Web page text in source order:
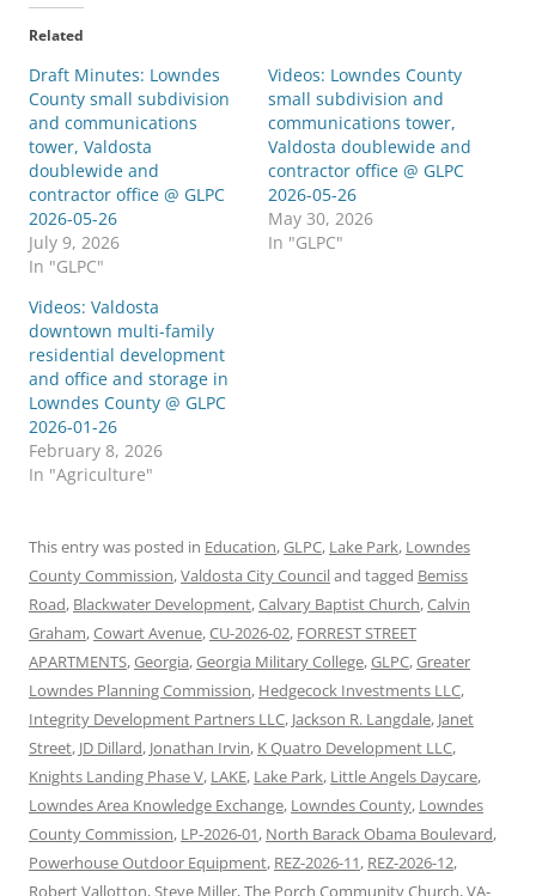
Related
Draft Minutes: Lowndes
County small subdivision
and communications
tower, Valdosta
doublewide and
contractor office @ GLPC
2026-05-26
July 9, 2026
In "GLPC"
Videos: Lowndes County
small subdivision and
communications tower,
Valdosta doublewide and
contractor office @ GLPC
2026-05-26
May 30, 2026
In "GLPC"
Videos: Valdosta
downtown multi-family
residential development
and office and storage in
Lowndes County @ GLPC
2026-01-26
February 8, 2026
In "Agriculture"
This entry was posted in Education,GLPC, Lake Park, Lowndes
County Commission,Valdosta City Counciland tagged Bemiss
Road, Blackwater Development,Calvary Baptist Church,Calvin
Graham,Cowart Avenue,CU-2026-02, FORREST STREET
APARTMENTS,Georgia,Georgia Military College,GLPC,Greater
Lowndes Planning Commission, Hedgecock Investments LLC,
Integrity Development Partners LLC, Jackson R. Langdale, Janet
Street, JD Dillard, Jonathan Irvin, K Quatro Development LLC,
Knights Landing Phase V, LAKE, Lake Park, Little Angels Daycare,
Lowndes Area Knowledge Exchange, Lowndes County, Lowndes
County Commission, LP-2026-01, North Barack Obama Boulevard,
Powerhouse Outdoor Equipment, REZ-2026-11, REZ-2026-12,
Robert Vallotton, Steve Miller,The Porch Community Church,VA-